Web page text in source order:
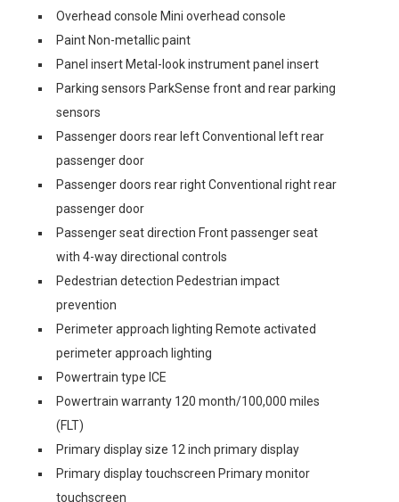
Overhead console Mini overhead console
Paint Non-metallic paint
Panel insert Metal-look instrument panel insert
Parking sensors ParkSense front and rear parking
sensors
Passenger doors rear left Conventional left rear
passenger door
Passenger doors rear right Conventional right rear
passenger door
Passenger seat direction Front passenger seat
with 4-way directional controls
Pedestrian detection Pedestrian impact
prevention
Perimeter approach lighting Remote activated
perimeter approach lighting
Powertrain type ICE
Powertrain warranty 120 month/100,000 miles
(FLT)
Primary display size 12 inch primary display
Primary display touchscreen Primary monitor
touchscreen